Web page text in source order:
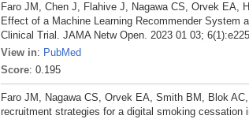
Faro JM, Chen J, Flahive J, Nagawa CS, Orvek EA,
Effect of a Machine Learning Recommender System
Clinical Trial. JAMA Netw Open. 2023 01 03;
View in: PubMed
Score: 0.195
Faro JM, Nagawa CS, Orvek EA, Smith BM, Blok
recruitment strategies for a digital smoking cessation